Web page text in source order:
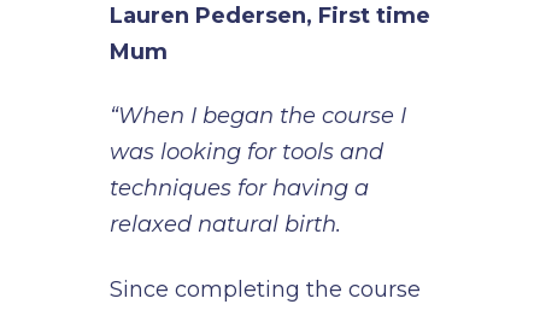
Lauren Pedersen, First time
Mum
“When I began the course I
was looking for tools and
techniques for having a
relaxed natural birth.
Since completing the course